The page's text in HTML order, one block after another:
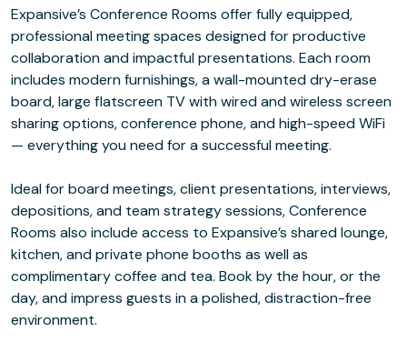
Expansive’s Conference Rooms offer fully equipped,
professional meeting spaces designed for productive
collaboration and impactful presentations. Each room
includes modern furnishings, a wall-mounted dry-erase
board, large flatscreen TV with wired and wireless screen
sharing options, conference phone, and high-speed WiFi
— everything you need for a successful meeting.
Ideal for board meetings, client presentations, interviews,
depositions, and team strategy sessions, Conference
Rooms also include access to Expansive’s shared lounge,
kitchen, and private phone booths as well as
complimentary coffee and tea. Book by the hour, or the
day, and impress guests in a polished, distraction-free
environment.